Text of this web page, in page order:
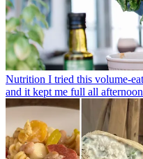
Nutrition I tried this volume-
and it kept me full all